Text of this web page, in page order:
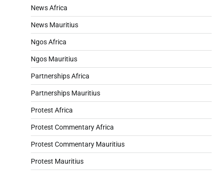
News Africa
News Mauritius
Ngos Africa
Ngos Mauritius
Partnerships Africa
Partnerships Mauritius
Protest Africa
Protest Commentary Africa
Protest Commentary Mauritius
Protest Mauritius